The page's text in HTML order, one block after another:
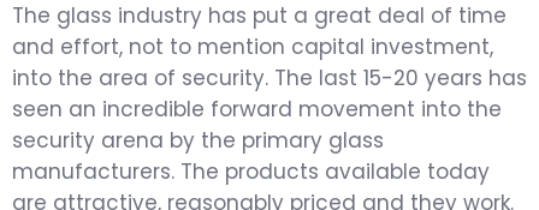
The glass industry has put a great deal of time
and effort, not to mention capital investment,
into the area of security. The last 15-20 years has
seen an incredible forward movement into the
security arena by the primary glass
manufacturers. The products available today
are attractive, reasonably priced and they work.